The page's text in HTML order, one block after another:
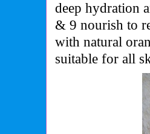
deep hydration
& 9 nourish to
with natural
suitable for all